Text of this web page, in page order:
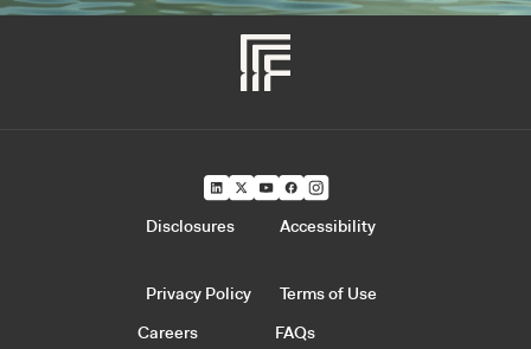
Careers FAQs
Disclosures Accessibility
Privacy Policy Terms of Use